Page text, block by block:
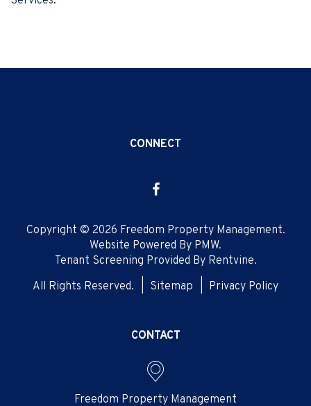
CONNECT
Facebook
Copyright © 2026 Freedom Property Management.
Website Powered By PMW.
Tenant Screening Provided By Rentvine.
All Rights Reserved.
Sitemap Privacy Policy
CONTACT
Freedom Property Management